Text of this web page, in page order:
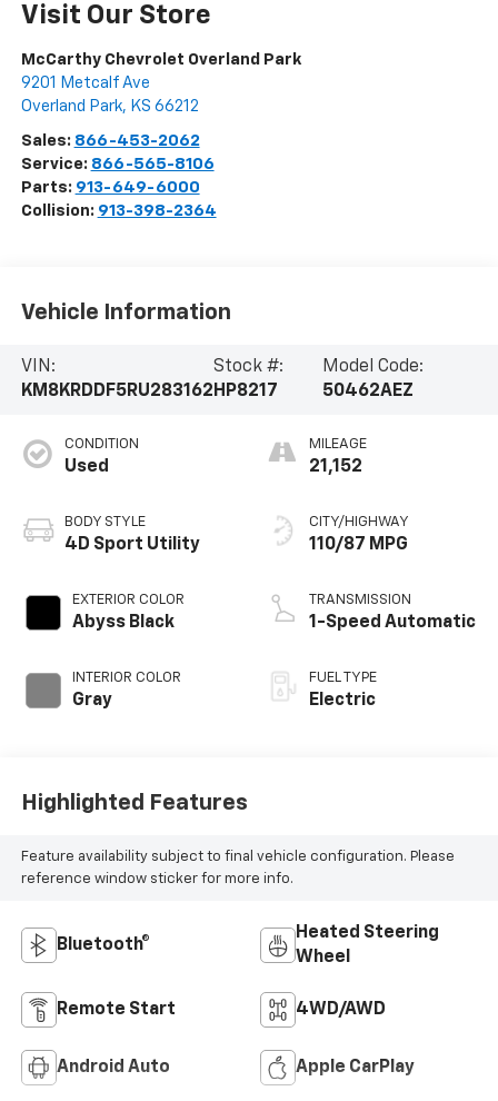
Visit Our Store
McCarthy Chevrolet Overland Park
9201 Metcalf Ave
Overland Park, KS 66212
Sales: 866-453-2062
Service: 866-565-8106
Parts: 913-649-6000
Collision: 913-398-2364
Vehicle Information
VIN:
KM8KRDDF5RU283162
Stock #:
HP8217
Model Code:
50462AEZ
CONDITION
Used
BODY STYLE
4D Sport Utility
EXTERIOR COLOR
Abyss Black
INTERIOR COLOR
Gray
MILEAGE
21,152
CITY/HIGHWAY
110/87 MPG
TRANSMISSION
1-Speed Automatic
FUEL TYPE
Electric
Highlighted Features
Feature availability subject to final vehicle configuration. Please
reference window sticker for more info.
Bluetooth®
Heated Steering
Wheel
Remote Start 4WD/AWD
Android Auto Apple CarPlay